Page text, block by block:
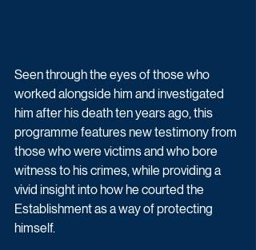
Seen through the eyes of those who
worked alongside him and investigated
him after his death ten years ago, this
programme features new testimony from
those who were victims and who bore
witness to his crimes, while providing a
vivid insight into how he courted the
Establishment as a way of protecting
himself.